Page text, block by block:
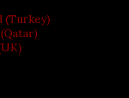
(Turkey)